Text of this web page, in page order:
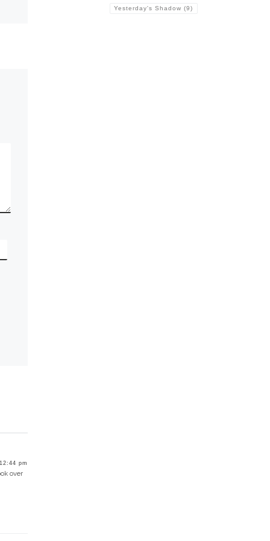
12:44 pm
over
Yesterday's Shadow (9)